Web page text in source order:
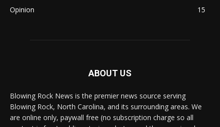
Opinion
15
ABOUT US
Blowing Rock News is the premier news source serving
Blowing Rock, North Carolina, and its surrounding areas. We
are online only, paywall free (no subscription charge so all